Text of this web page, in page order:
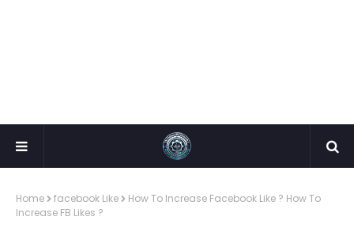
Home facebook Like
How To Increase Facebook Like ? How To
Increase FB Likes ?